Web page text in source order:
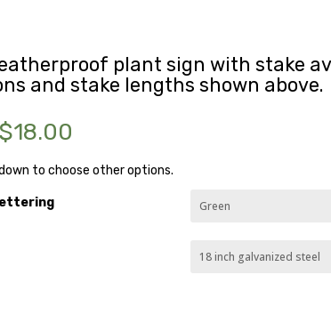
plant sign with stake
and stake lengths shown above.
$18.00
$15.00
to choose other options.